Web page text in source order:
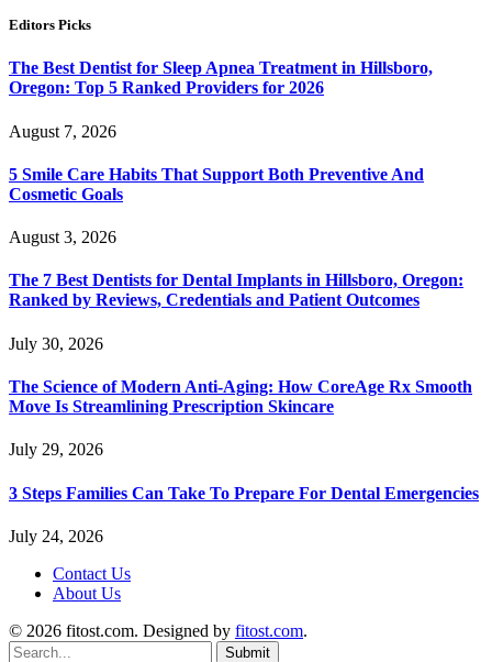
Editors Picks
The Best Dentist for Sleep Apnea Treatment in Hillsboro,
Oregon: Top 5 Ranked Providers for 2026
August 7, 2026
5 Smile Care Habits That Support Both Preventive And
Cosmetic Goals
August 3, 2026
The 7 Best Dentists for Dental Implants in Hillsboro, Oregon:
Ranked by Reviews, Credentials and Patient Outcomes
July 30, 2026
The Science of Modern Anti-Aging: How CoreAge Rx Smooth
Move Is Streamlining Prescription Skincare
July 29, 2026
3 Steps Families Can Take To Prepare For Dental Emergencies
July 24, 2026
Contact Us
About Us
© 2026 fitost.com. Designed by fitost.com.
Submit